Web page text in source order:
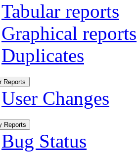
Tabular reports
Graphical reports
Duplicates
Reports
User Changes
Reports
Bug Status